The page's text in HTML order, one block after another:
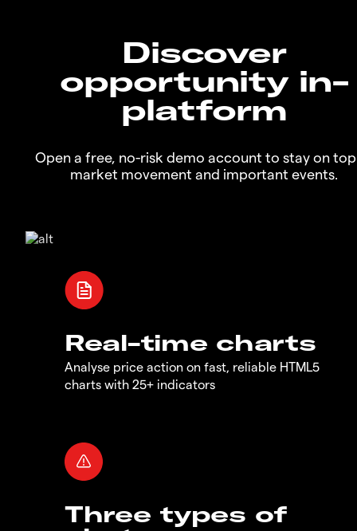
Discover
opportunity in-
platform
Open a free, no-risk demo account to stay on
market movement and important events.
Real-time charts
Analyse price action on fast, reliable HTML5
charts with 25+ indicators
Three types of